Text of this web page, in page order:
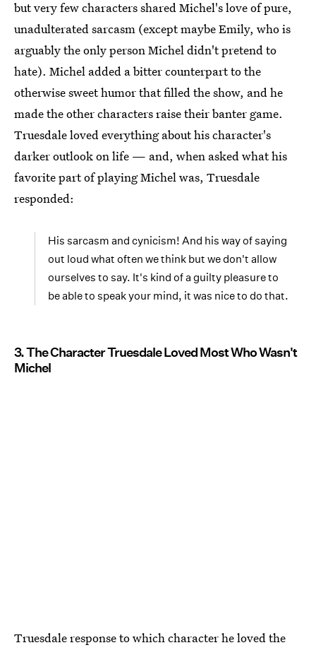
but very few characters shared Michel's love of pure,
unadulterated sarcasm (except maybe Emily, who is
arguably the only person Michel didn't pretend to
hate). Michel added a bitter counterpart to the
otherwise sweet humor that filled the show, and he
made the other characters raise their banter game.
Truesdale loved everything about his character's
darker outlook on life — and, when asked what his
favorite part of playing Michel was, Truesdale
responded:
His sarcasm and cynicism! And his way of saying
out loud what often we think but we don't allow
ourselves to say. It's kind of a guilty pleasure to
be able to speak your mind, it was nice to do that.
3. The Character Truesdale Loved Most Who Wasn't
Michel
Truesdale response to which character he loved the